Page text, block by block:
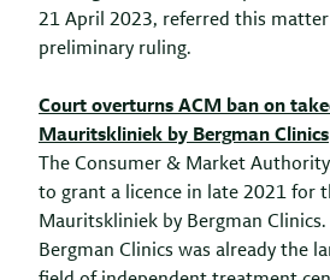
21 April 2023, referred this
preliminary ruling.
Court overturns ACM ban on
Mauritskliniek by Bergman Clinics
The Consumer & Market
to grant a licence in late 2021 for
Mauritskliniek by Bergman
Bergman Clinics was already the